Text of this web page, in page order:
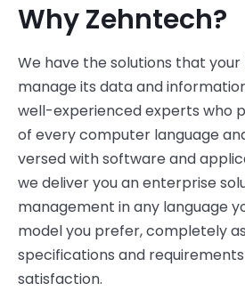
Why Zehntech?
We have the solutions that your
manage its data and
well-experienced experts who
of every computer language
versed with software and
we deliver you an enterprise
management in any language
model you prefer, completely
specifications and
satisfaction.